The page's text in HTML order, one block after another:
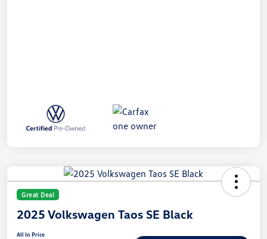
Great Deal
2025 Volkswagen Taos SE Black
All In Price